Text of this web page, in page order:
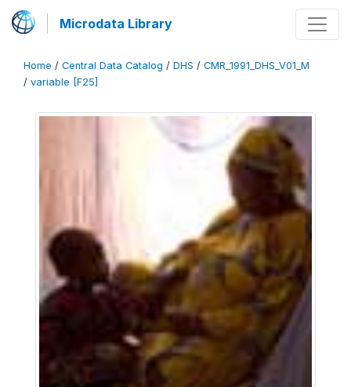
Microdata Library
Home / Central Data Catalog / DHS / CMR_1991_DHS_V01_M
/ variable [F25]